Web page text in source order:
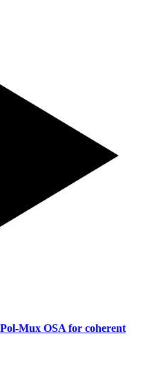
Mux OSA for coherent